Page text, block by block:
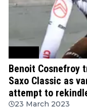
Benoit Cosnefroy
Saxo Classic as
attempt to
23 March 2023